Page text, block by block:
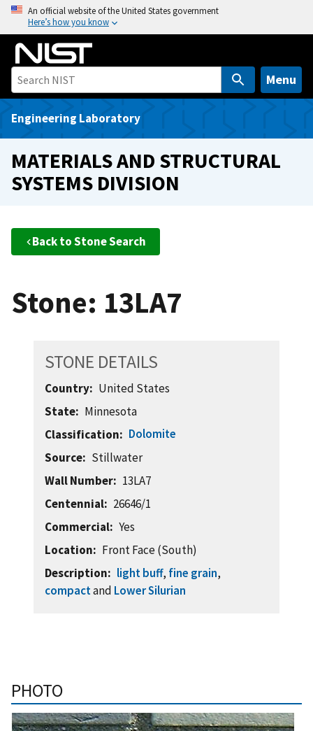
o
An official website of the United States government
Here’s how you know
Menu
Engineering Laboratory
MATERIALS AND STRUCTURAL
SYSTEMS DIVISION
Back to Stone Search
Stone: 13LA7
STONE DETAILS
Country
United States
State
Minnesota
Classification
Dolomite
Source
Stillwater
Wall Number
13LA7
Centennial
26646/1
Commercial
Yes
Location
Front Face (South)
Description
light buff, fine grain,
compactand Lower Silurian
PHOTO